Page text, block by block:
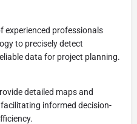
experienced professionals
to precisely detect
data for project planning.
detailed maps and
informed decision-